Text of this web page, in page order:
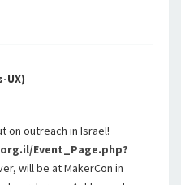
UX)
on outreach in Israel!
Event_Page.php?
will be at MakerCon in